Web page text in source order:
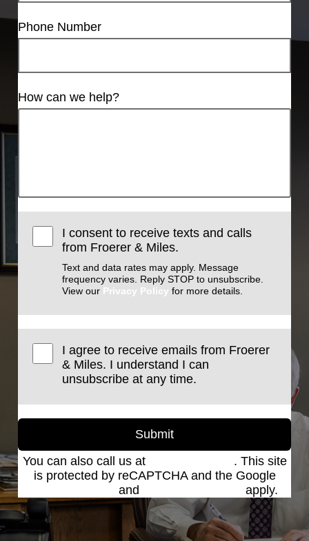
Phone Number
How can we help?
I consent to receive texts and calls
from Froerer & Miles.
Text and data rates may apply. Message
frequency varies. Reply STOP to unsubscribe.
View our Privacy Policy for more details.
I agree to receive emails from Froerer
& Miles. I understand I can
unsubscribe at any time.
Submit
You can also call us at
. This site
is protected by reCAPTCHA and the Google
and apply.